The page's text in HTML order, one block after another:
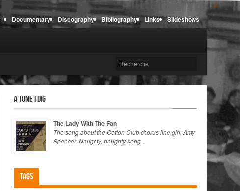
Documentary Discography Bibliography Links Slideshows
A tune I dig
The Lady With The Fan
The song about the Cotton Club chorus line girl, Amy
Spencer. Naughty, naughty song...
Tags